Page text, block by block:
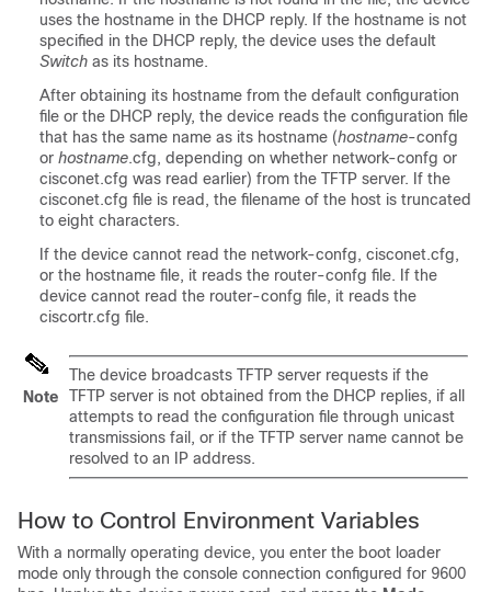
uses the hostname in the DHCP reply. If the hostname is not
specified in the DHCP reply, the device uses the default
Switch as its hostname.
After obtaining its hostname from the default configuration
file or the DHCP reply, the device reads the configuration file
that has the same name as its hostname (hostname-confg
or hostname.cfg, depending on whether network-confg or
cisconet.cfg was read earlier) from the TFTP server. If the
cisconet.cfg file is read, the filename of the host is truncated
to eight characters.
If the device cannot read the network-confg, cisconet.cfg,
or the hostname file, it reads the router-confg file. If the
device cannot read the router-confg file, it reads the
ciscortr.cfg file.
Note
The device broadcasts TFTP server requests if the
TFTP server is not obtained from the DHCP replies, if all
attempts to read the configuration file through unicast
transmissions fail, or if the TFTP server name cannot be
resolved to an IP address.
How to Control Environment Variables
With a normally operating device, you enter the boot loader
mode only through the console connection configured for 9600